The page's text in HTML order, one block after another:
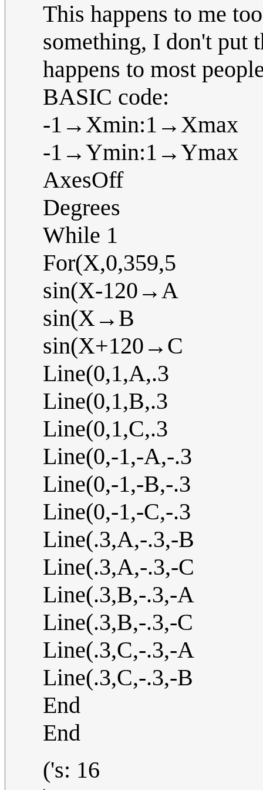
This happens to me
something, I don't put
happens to most
BASIC code:
-1→Xmin:1→Xmax
-1→Ymin:1→Ymax
AxesOff
Degrees
While 1
For(X,0,359,5
sin(X-120→A
sin(X→B
sin(X+120→C
Line(0,1,A,.3
Line(0,1,B,.3
Line(0,1,C,.3
Line(0,-1,-A,-.3
Line(0,-1,-B,-.3
Line(0,-1,-C,-.3
Line(.3,A,-.3,-B
Line(.3,A,-.3,-C
Line(.3,B,-.3,-A
Line(.3,B,-.3,-C
Line(.3,C,-.3,-A
Line(.3,C,-.3,-B
End
End
('s: 16